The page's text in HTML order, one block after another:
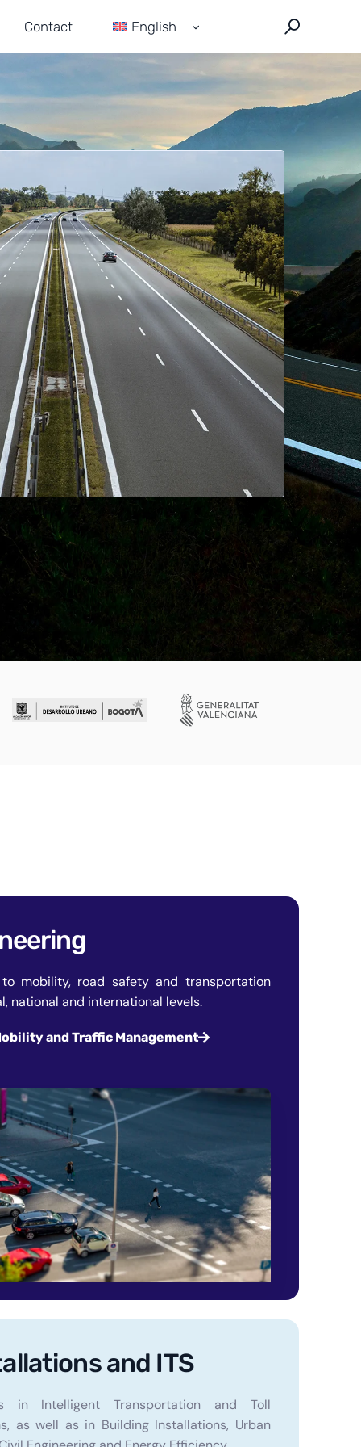
Contact English
Français
mobility, road safety and transportation
national and international levels.
and Traffic Management
and ITS
in Intelligent Transportation and Toll
as well as in Building Installations, Urban